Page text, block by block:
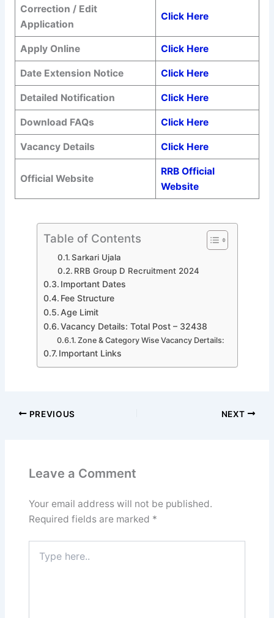
Correction / Edit
Application
Click Here
Apply Online Click Here
Date Extension Notice Click Here
Detailed Notification Click Here
Download FAQs Click Here
Vacancy Details Click Here
Official Website
RRB Official
Website
Table of Contents
Sarkari Ujala
RRB Group D Recruitment 2024
Important Dates
Fee Structure
Age Limit
Vacancy Details: Total Post – 32438
Zone & Category Wise Vacancy Dertails:
Important Links
PREVIOUS NEXT
Leave a Comment
Your email address will not be published.
Required fields are marked *
here..